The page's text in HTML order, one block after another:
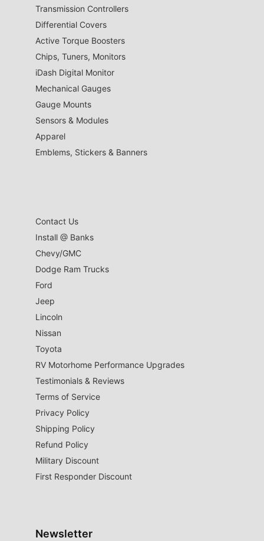
Transmission Controllers
Differential Covers
Active Torque Boosters
Chips, Tuners, Monitors
iDash Digital Monitor
Mechanical Gauges
Gauge Mounts
Sensors & Modules
Apparel
Emblems, Stickers & Banners
Contact Us
Install @ Banks
Chevy/GMC
Dodge Ram Trucks
Ford
Jeep
Lincoln
Nissan
Toyota
RV Motorhome Performance Upgrades
Testimonials & Reviews
Terms of Service
Privacy Policy
Shipping Policy
Refund Policy
Military Discount
First Responder Discount
Newsletter